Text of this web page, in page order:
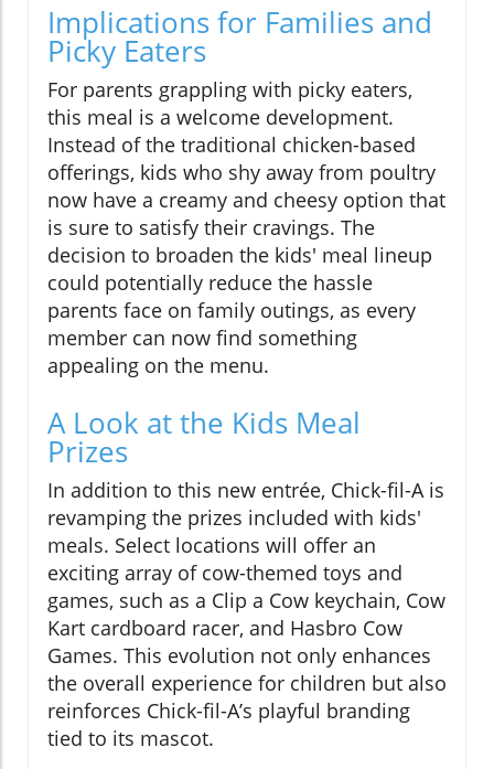
Implications for Families and
Picky Eaters
For parents grappling with picky eaters,
this meal is a welcome development.
Instead of the traditional chicken-based
offerings, kids who shy away from poultry
now have a creamy and cheesy option that
is sure to satisfy their cravings. The
decision to broaden the kids' meal lineup
could potentially reduce the hassle
parents face on family outings, as every
member can now find something
appealing on the menu.
A Look at the Kids Meal
Prizes
In addition to this new entrée, Chick-fil-A is
revamping the prizes included with kids'
meals. Select locations will offer an
exciting array of cow-themed toys and
games, such as a Clip a Cow keychain, Cow
Kart cardboard racer, and Hasbro Cow
Games. This evolution not only enhances
the overall experience for children but also
reinforces Chick-fil-A’s playful branding
tied to its mascot.